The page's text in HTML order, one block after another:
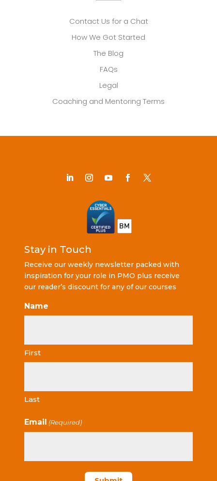
Contact Us for a Chat
How We Got Started
The Blog
FAQs
Legal
Coaching and Mentoring Terms
Stay in Touch
Receive our weekly newsletter packed with
inspiration for your role in PMO plus receive
our reader’s discount for any of our courses
Name
First
Last
Email (Required)